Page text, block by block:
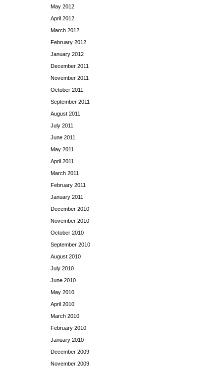
May 2012
April 2012
March 2012
February 2012
January 2012
December 2011
November 2011
October 2011
September 2011
August 2011
July 2011
June 2011
May 2011
April 2011
March 2011
February 2011
January 2011
December 2010
November 2010
October 2010
September 2010
August 2010
July 2010
June 2010
May 2010
April 2010
March 2010
February 2010
January 2010
December 2009
November 2009